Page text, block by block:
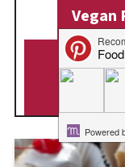
Vegan
Weight